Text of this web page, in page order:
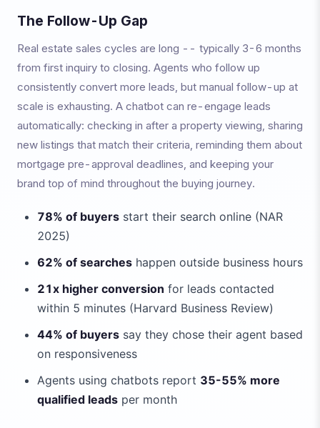
The Follow-Up Gap
Real estate sales cycles are long -- typically 3-6 months
from first inquiry to closing. Agents who follow up
consistently convert more leads, but manual follow-up at
scale is exhausting. A chatbot can re-engage leads
automatically: checking in after a property viewing, sharing
new listings that match their criteria, reminding them about
mortgage pre-approval deadlines, and keeping your
brand top of mind throughout the buying journey.
78% of buyers start their search online (NAR
2025)
62% of searches happen outside business hours
21x higher conversion for leads contacted
within 5 minutes (Harvard Business Review)
44% of buyers say they chose their agent based
on responsiveness
Agents using chatbots report 35-55% more
qualified leads per month